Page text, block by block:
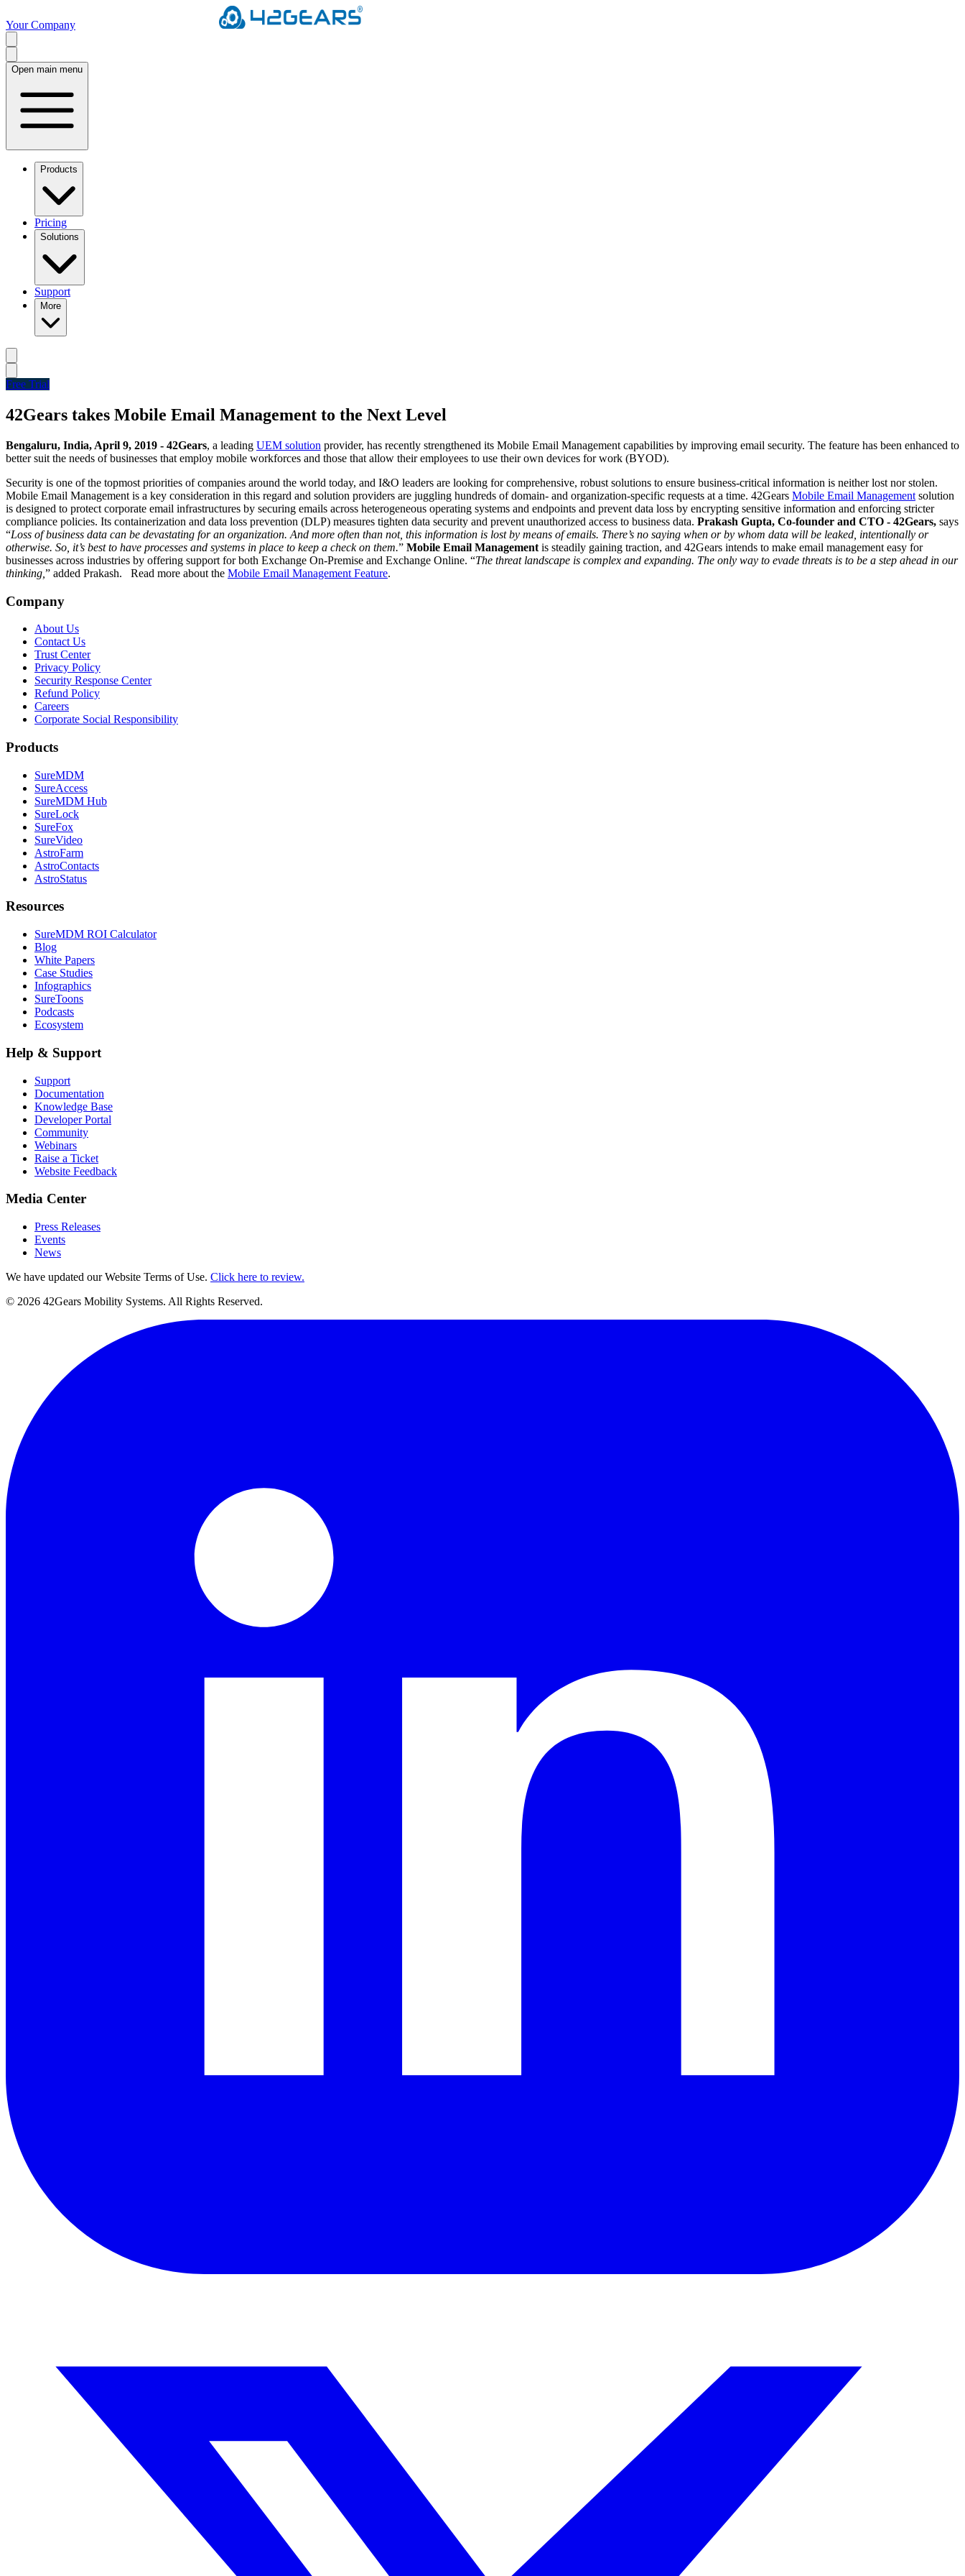
Your Company
Open main menu
Products
Pricing
Solutions
Support
More
Free Trial
42Gears takes Mobile Email Management to the Next Level
Bengaluru, India, April 9, 2019 - 42Gears, a leading UEM solution provider, has recently strengthened its Mobile Email Management capabilities by improving email security. The feature has been enhanced to
better suit the needs of businesses that employ mobile workforces and those that allow their employees to use their own devices for work (BYOD).
Security is one of the topmost priorities of companies around the world today, and I&O leaders are looking for comprehensive, robust solutions to ensure business-critical information is neither lost nor stolen.
Mobile Email Management is a key consideration in this regard and solution providers are juggling hundreds of domain- and organization-specific requests at a time. 42Gears Mobile Email Management solution
is designed to protect corporate email infrastructures by securing emails across heterogeneous operating systems and endpoints and prevent data loss by encrypting sensitive information and enforcing stricter
compliance policies. Its containerization and data loss prevention (DLP) measures tighten data security and prevent unauthorized access to business data. Prakash Gupta, Co-founder and CTO - 42Gears, says
“Loss of business data can be devastating for an organization. And more often than not, this information is lost by means of emails. There’s no saying when or by whom data will be leaked, intentionally or
otherwise. So, it’s best to have processes and systems in place to keep a check on them.” Mobile Email Management is steadily gaining traction, and 42Gears intends to make email management easy for
businesses across industries by offering support for both Exchange On-Premise and Exchange Online. “The threat landscape is complex and expanding. The only way to evade threats is to be a step ahead in our
thinking, ” added Prakash. Read more about the Mobile Email Management Feature.
Company
About Us
Contact Us
Trust Center
Privacy Policy
Security Response Center
Refund Policy
Careers
Corporate Social Responsibility
Products
SureMDM
SureAccess
SureMDM Hub
SureLock
SureFox
SureVideo
AstroFarm
AstroContacts
AstroStatus
Resources
SureMDM ROI Calculator
Blog
White Papers
Case Studies
Infographics
SureToons
Podcasts
Ecosystem
Help & Support
Support
Documentation
Knowledge Base
Developer Portal
Community
Webinars
Raise a Ticket
Website Feedback
Media Center
Press Releases
Events
News
We have updated our Website Terms of Use. Click here to review.
© 2026 42Gears Mobility Systems. All Rights Reserved.